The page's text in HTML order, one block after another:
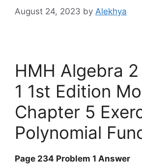
August 24, 2023 by Alekhya
HMH Algebra
1 1st Edition
Chapter 5
Polynomial
Page 234 Problem 1 Answer